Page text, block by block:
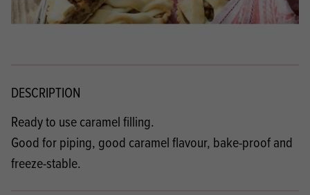
DESCRIPTION
Ready to use caramel filling.
Good for piping, good caramel flavour, bake-proof and
freeze-stable.